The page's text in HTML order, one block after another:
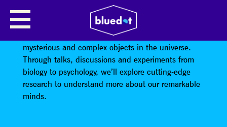
CONSCIOUSNESS AND THE MIND
The human brain is perhaps one of the most
mysterious and complex objects in the universe.
Through talks, discussions and experiments from
biology to psychology, we’ll explore cutting-edge
research to understand more about our remarkable
minds.